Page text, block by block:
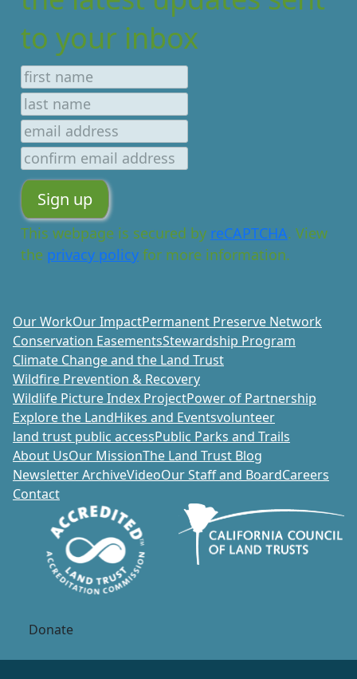
to your inbox
This webpage is secured by reCAPTCHA. View
the privacy policy for more information.
Our WorkOur ImpactPermanent Preserve Network
Conservation EasementsStewardship Program
Climate Change and the Land Trust
Wildfire Prevention & Recovery
Wildlife Picture Index ProjectPower of Partnership
Explore the LandHikes and Eventsvolunteer
land trust public accessPublic Parks and Trails
About UsOur MissionThe Land Trust Blog
Newsletter ArchiveVideoOur Staff and BoardCareers
Contact
Donate